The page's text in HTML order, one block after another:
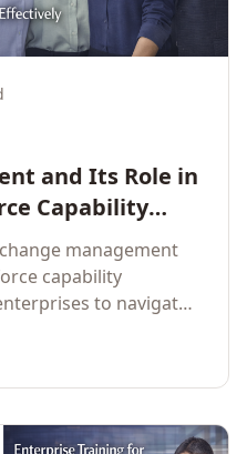
and Its Role in
Capability
management
capability
to navigate